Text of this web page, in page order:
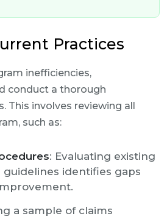
Practices
inefficiencies,
conduct a thorough
This involves reviewing all
such as:
: Evaluating existing
identifies gaps
a sample of claims